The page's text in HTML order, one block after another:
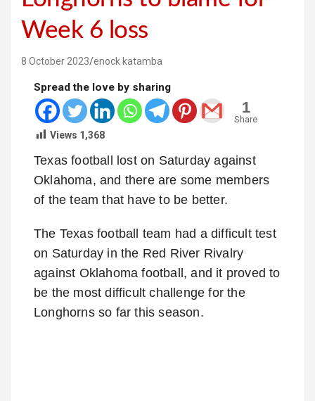
Week 6 loss
8 October 2023 enock katamba
Spread the love by sharing
1
Share
Views 1,368
Texas football lost on Saturday against
Oklahoma, and there are some members
of the team that have to be better.
The Texas football team had a difficult test
on Saturday in the Red River Rivalry
against Oklahoma football, and it proved to
be the most difficult challenge for the
Longhorns so far this season.